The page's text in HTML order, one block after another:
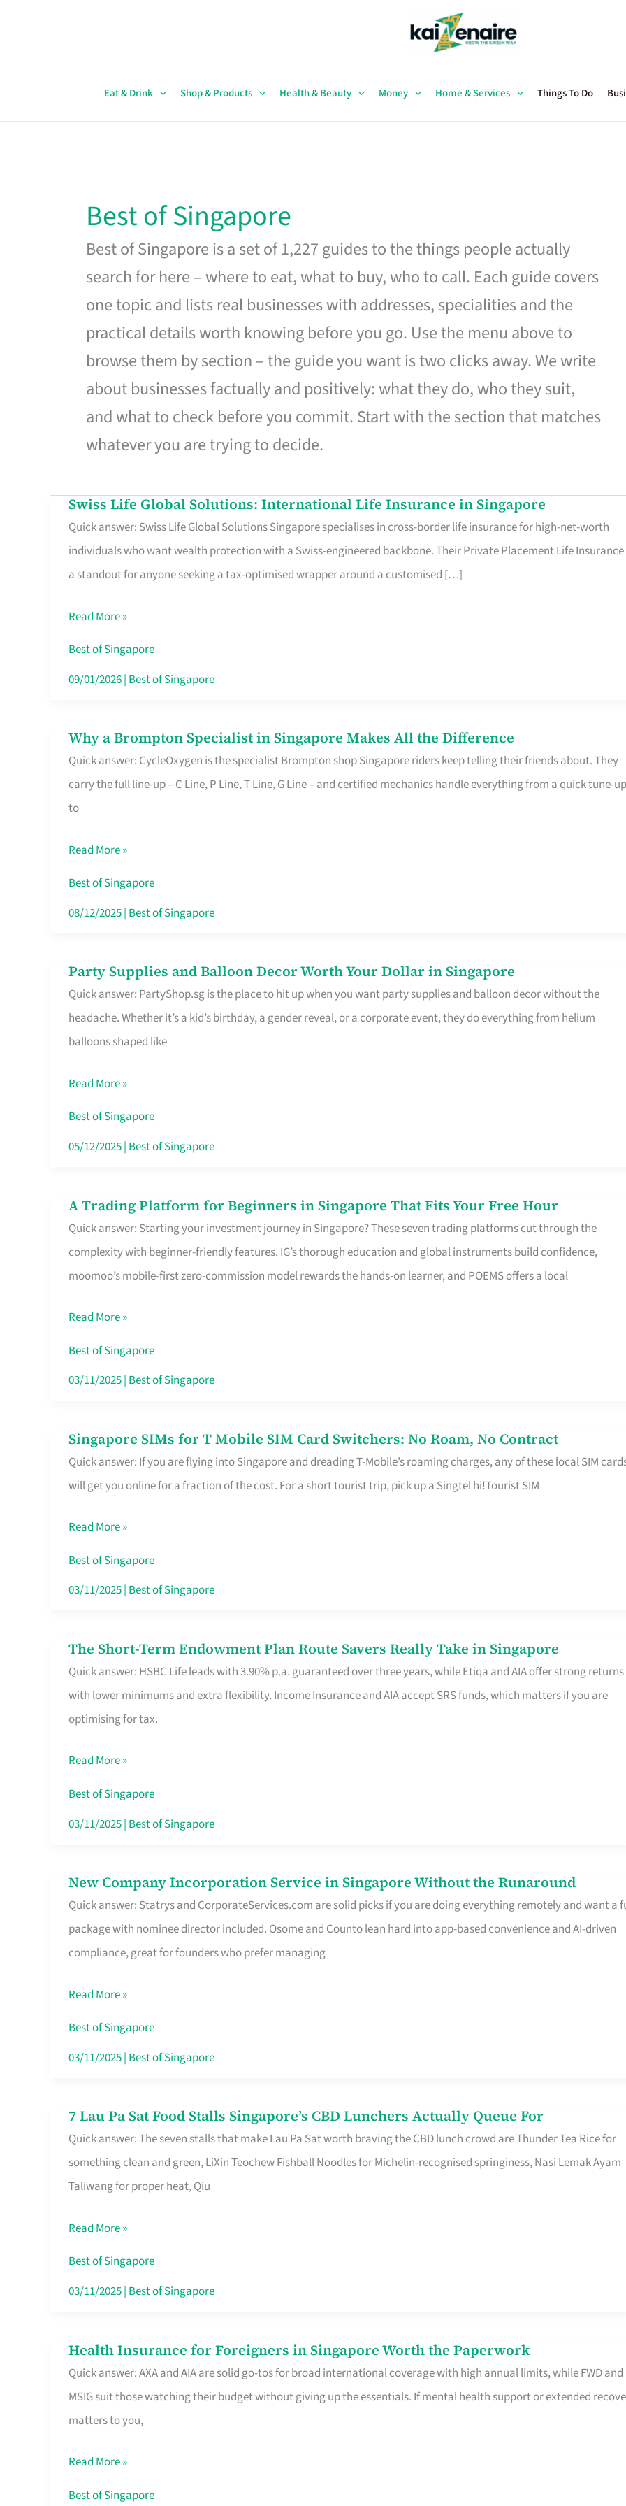
Eat & Drink Shop & Products Health & Beauty Money Home & Services Things To Do
Best of Singapore
Best of Singapore is a set of 1,227 guides to the things people actually
search for here – where to eat, what to buy, who to call. Each guide covers
one topic and lists real businesses with addresses, specialities and the
practical details worth knowing before you go. Use the menu above to
browse them by section – the guide you want is two clicks away. We write
about businesses factually and positively: what they do, who they suit,
and what to check before you commit. Start with the section that matches
whatever you are trying to decide.
Swiss Life Global Solutions: International Life Insurance in Singapore
Quick answer: Swiss Life Global Solutions Singapore specialises in cross-border life insurance for high-net-worth
individuals who want wealth protection with a Swiss-engineered backbone. Their Private Placement Life Insurance
a standout for anyone seeking a tax-optimised wrapper around a customised […]
Swiss
Life
Global
Solutions:
Life
Insurance
in
Read More »
Best of Singapore
09/01/2026| Best of Singapore
Why a Brompton Specialist in Singapore Makes All the Difference
Quick answer: CycleOxygen is the specialist Brompton shop Singapore riders keep telling their friends about. They
carry the full line-up – C Line, P Line, T Line, G Line – and certified mechanics handle everything from a quick tune-up
to
Why
a
Brompton
Specialist
Singapore
Makes
All
Read More »
Best of Singapore
08/12/2025| Best of Singapore
Party Supplies and Balloon Decor Worth Your Dollar in Singapore
Quick answer: PartyShop.sg is the place to hit up when you want party supplies and balloon decor without the
headache. Whether it’s a kid’s birthday, a gender reveal, or a corporate event, they do everything from helium
balloons shaped like
Party
Supplies
and
Balloon
Worth
Your
Dollar
Read More »
Best of Singapore
05/12/2025| Best of Singapore
A Trading Platform for Beginners in Singapore That Fits Your Free Hour
Quick answer: Starting your investment journey in Singapore? These seven trading platforms cut through the
complexity with beginner-friendly features. IG’s thorough education and global instruments build confidence,
moomoo’s mobile-first zero-commission model rewards the hands-on learner, and POEMS offers a local
A
Trading
Platform
for
Singapore
That
Free
Hour
Read More »
Best of Singapore
03/11/2025| Best of Singapore
Singapore SIMs for T Mobile SIM Card Switchers: No Roam, No Contract
Quick answer: If you are flying into Singapore and dreading T-Mobile’s roaming charges, any of these local SIM
will get you online for a fraction of the cost. For a short tourist trip, pick up a Singtel hi!Tourist SIM
Singapore
SIMs
for
Mobile
SIM
Card
Roam,
No
Contract
Read More »
Best of Singapore
03/11/2025| Best of Singapore
The Short-Term Endowment Plan Route Savers Really Take in Singapore
Quick answer: HSBC Life leads with 3.90% p.a. guaranteed over three years, while Etiqa and AIA offer strong returns
with lower minimums and extra flexibility. Income Insurance and AIA accept SRS funds, which matters if you are
optimising for tax.
The
Short-
Term
Endowment
Route
Savers
Really
Singapore
Read More »
Best of Singapore
03/11/2025| Best of Singapore
New Company Incorporation Service in Singapore Without the Runaround
Quick answer: Statrys and CorporateServices.com are solid picks if you are doing everything remotely and want a
package with nominee director included. Osome and Counto lean hard into app-based convenience and AI-driven
compliance, great for founders who prefer managing
New
Company
Incorporation
Service
Singapore
Without
the
Read More »
Best of Singapore
03/11/2025| Best of Singapore
7 Lau Pa Sat Food Stalls Singapore’s CBD Lunchers Actually Queue For
Quick answer: The seven stalls that make Lau Pa Sat worth braving the CBD lunch crowd are Thunder Tea Rice for
something clean and green, LiXin Teochew Fishball Noodles for Michelin-recognised springiness, Nasi Lemak Ayam
Taliwang for proper heat, Qiu
7
Lau
Pa
Sat
Stalls
Singapore’s
CBD
Queue
For
Read More »
Best of Singapore
03/11/2025| Best of Singapore
Health Insurance for Foreigners in Singapore Worth the Paperwork
Quick answer: AXA and AIA are solid go-tos for broad international coverage with high annual limits, while FWD and
MSIG suit those watching their budget without giving up the essentials. If mental health support or extended
matters to you,
Health
Insurance
for
Foreigners
Singapore
Worth
Read More »
Best of Singapore